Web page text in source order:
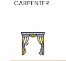
CARPENTER